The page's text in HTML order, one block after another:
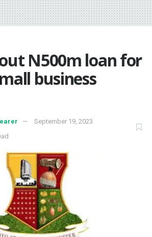
N500m loan for
business
September 19, 2023